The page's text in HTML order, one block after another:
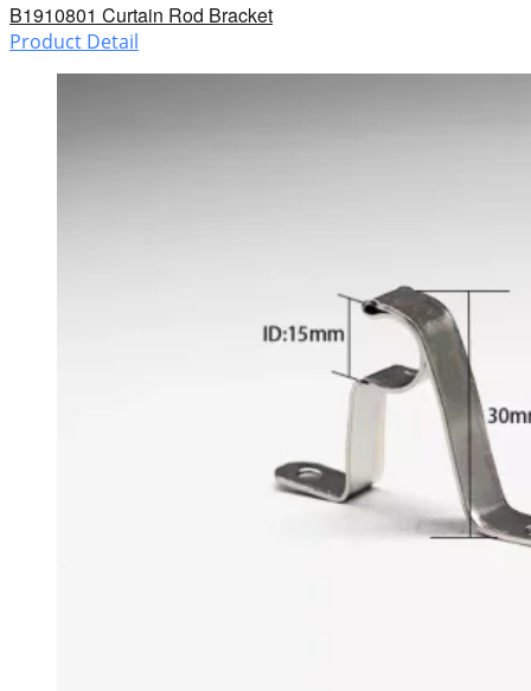
B1910801 Curtain Rod Bracket
Product Detail